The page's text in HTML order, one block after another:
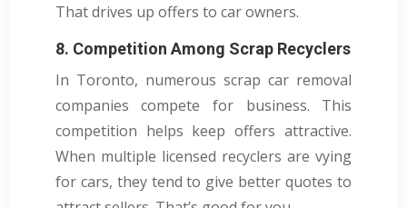
That drives up offers to car owners.
8. Competition Among Scrap Recyclers
In Toronto, numerous scrap car removal
companies compete for business. This
competition helps keep offers attractive.
When multiple licensed recyclers are vying
for cars, they tend to give better quotes to